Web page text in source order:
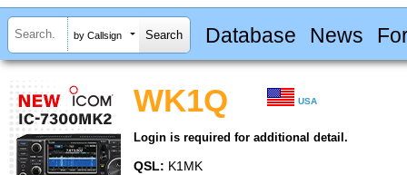
by Callsign Database News
WK1Q USA
Login is required for additional detail.
QSL: K1MK